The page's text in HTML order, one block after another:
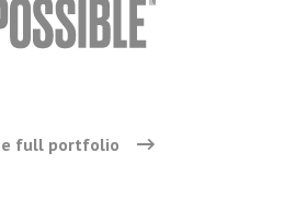
full portfolio